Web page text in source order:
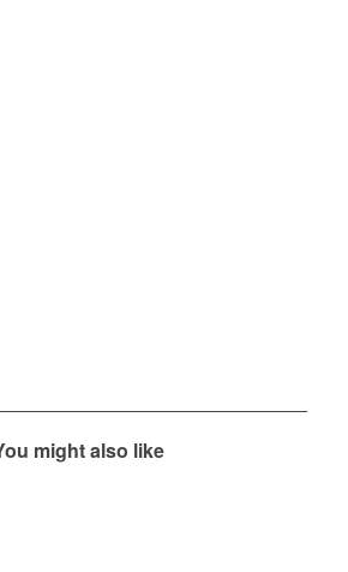
might also like